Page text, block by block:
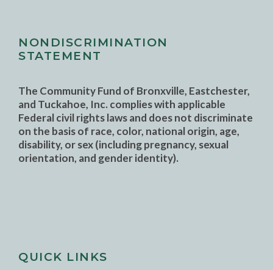
NONDISCRIMINATION
STATEMENT
The Community Fund of Bronxville, Eastchester,
and Tuckahoe, Inc. complies with applicable
Federal civil rights laws and does not discriminate
on the basis of race, color, national origin, age,
disability, or sex (including pregnancy, sexual
orientation, and gender identity).
QUICK LINKS